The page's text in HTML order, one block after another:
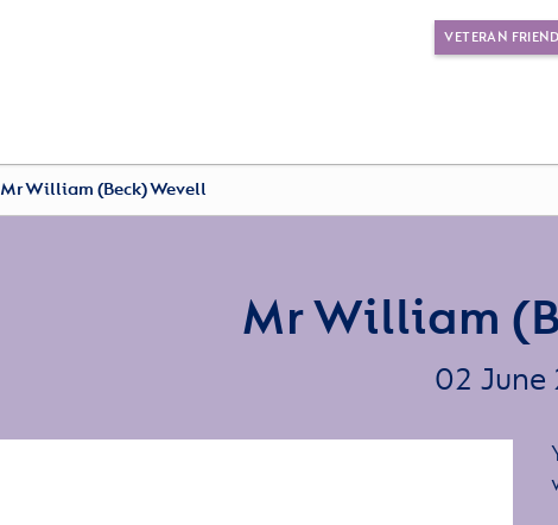
VETERAN
Mr William (Beck) Wevell
Mr William
02 June